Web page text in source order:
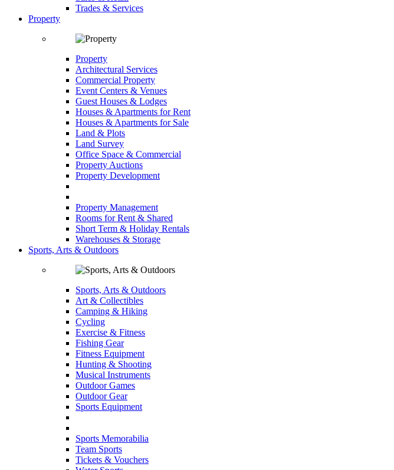
Trades & Services
Property
Property
Architectural Services
Commercial Property
Event Centers & Venues
Guest Houses & Lodges
Houses & Apartments for Rent
Houses & Apartments for Sale
Land & Plots
Land Survey
Office Space & Commercial
Property Auctions
Property Development
Property Management
Rooms for Rent & Shared
Short Term & Holiday Rentals
Warehouses & Storage
Sports, Arts & Outdoors
Sports, Arts & Outdoors
Art & Collectibles
Camping & Hiking
Cycling
Exercise & Fitness
Fishing Gear
Fitness Equipment
Hunting & Shooting
Musical Instruments
Outdoor Games
Outdoor Gear
Sports Equipment
Sports Memorabilia
Team Sports
Tickets & Vouchers